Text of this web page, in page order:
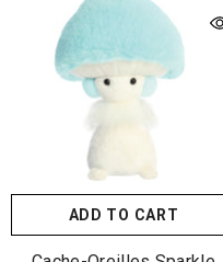
ADD TO CART